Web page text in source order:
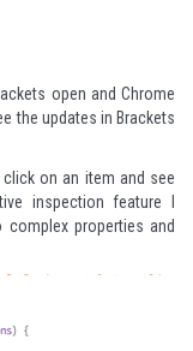
open and Chrome
the updates in Brackets
on an item and see
inspection feature I
properties and